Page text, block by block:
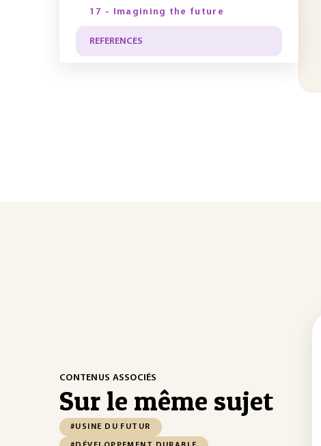
17 - Imagining the future
REFERENCES
CONTENUS ASSOCIÉS
Sur le même sujet
#USINE DU FUTUR